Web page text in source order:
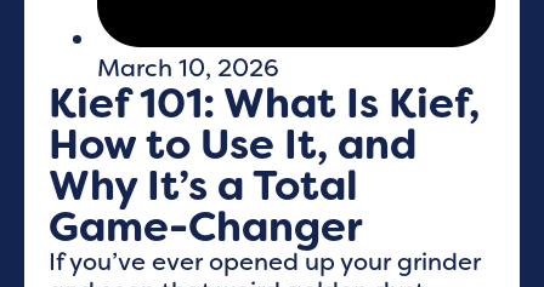
March 10, 2026
Kief 101: What Is Kief,
How to Use It, and
Why It’s a Total
Game-Changer
If you’ve ever opened up your grinder